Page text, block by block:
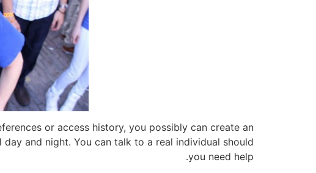
or access history, you possibly can create an
and night. You can talk to a real individual should
you need help.